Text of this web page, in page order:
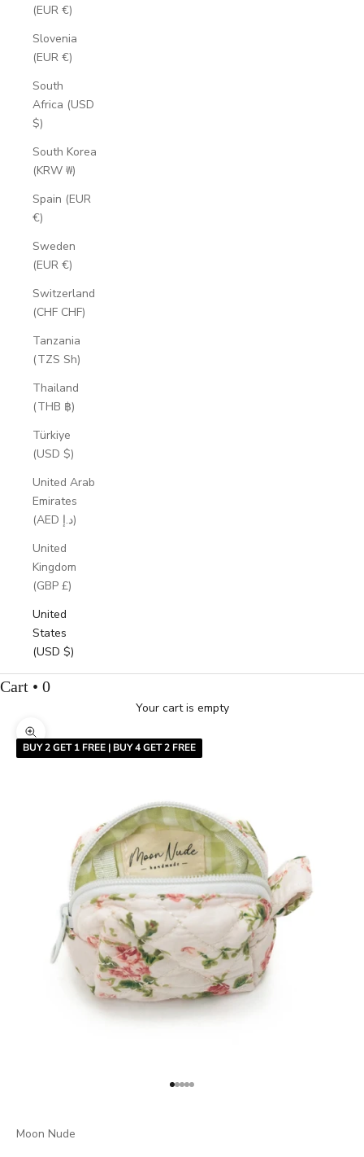
(EUR €)
Slovenia
(EUR €)
South
Africa (USD
$)
South Korea
(KRW ₩)
Spain (EUR
€)
Sweden
(EUR €)
Switzerland
(CHF CHF)
Tanzania
(TZS Sh)
Thailand
(THB ฿)
Türkiye
(USD $)
United Arab
Emirates
(AED د.إ)
United
Kingdom
(GBP £)
United
States
(USD $)
Cart • 0
Your cart is empty
Zoom picture
BUY 2 GET 1 FREE | BUY 4 GET 2 FREE
Go to item 1
Go to item 2
Go to item 3
Go to item 4
Go to item 5
Moon Nude